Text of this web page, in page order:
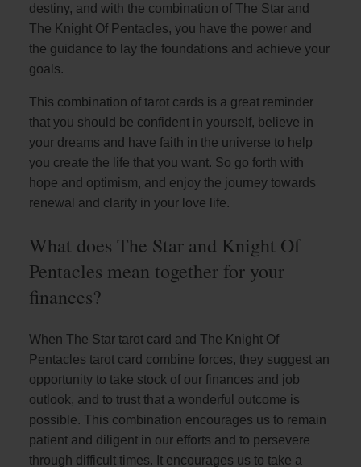
destiny, and with the combination of The Star and
The Knight Of Pentacles, you have the power and
the guidance to lay the foundations and achieve your
goals.
This combination of tarot cards is a great reminder
that you should be confident in yourself, believe in
your dreams and have faith in the universe to help
you create the life that you want. So go forth with
hope and optimism, and enjoy the journey towards
renewal and clarity in your love life.
What does The Star and Knight Of
Pentacles mean together for your
finances?
When The Star tarot card and The Knight Of
Pentacles tarot card combine forces, they suggest an
opportunity to take stock of our finances and job
outlook, and to trust that a wonderful outcome is
possible. This combination encourages us to remain
patient and diligent in our efforts and to persevere
through difficult times. It encourages us to take a